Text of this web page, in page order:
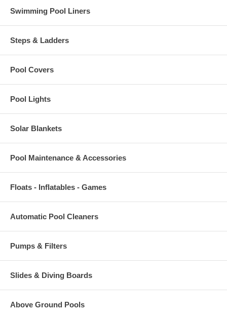
Swimming Pool Liners
Steps & Ladders
Pool Covers
Pool Lights
Solar Blankets
Pool Maintenance & Accessories
Floats - Inflatables - Games
Automatic Pool Cleaners
Pumps & Filters
Slides & Diving Boards
Above Ground Pools